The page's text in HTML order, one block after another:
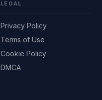
LEGAL
Privacy Policy
Terms of Use
Cookie Policy
DMCA